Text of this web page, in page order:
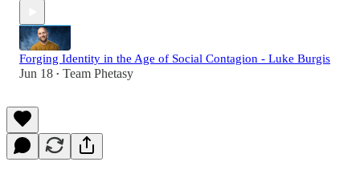
Forging Identity in the Age of Social Contagion - Luke Burgis
Jun 18 • Team Phetasy